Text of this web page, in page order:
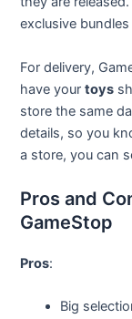
exclusive
For delivery,
have yourtoys
store the same
details, so you
a store, you can
Pros and
GameStop
Pros:
Big